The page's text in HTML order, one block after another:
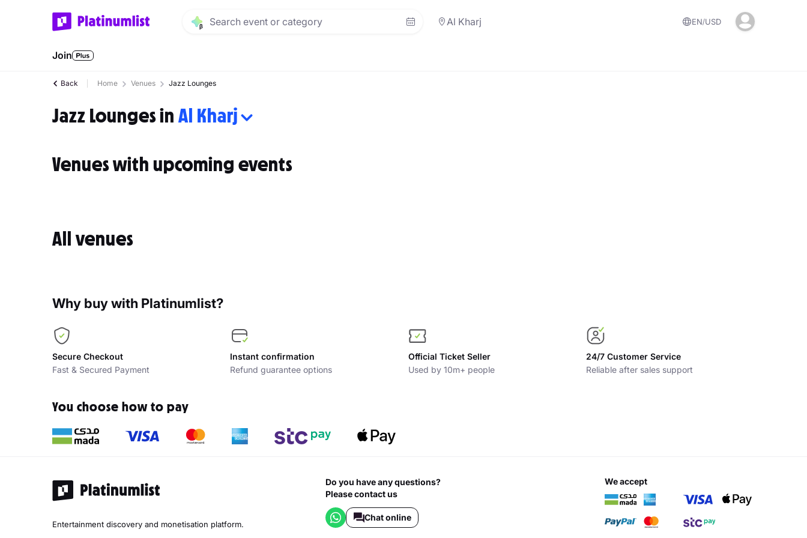
Al Kharj EN USD
Join
Back Home Venues Jazz Lounges
Jazz Lounges in Al Kharj
Venues with upcoming events
All venues
Why buy with Platinumlist?
Secure Checkout
Fast & Secured Payment
Instant confirmation
Refund guarantee options
Official Ticket Seller
Used by 10m+ people
24/7 Customer Service
Reliable after sales support
You choose how to pay
Entertainment discovery and monetisation platform.
Do you have any questions?
Please contact us
Chat online
we accept